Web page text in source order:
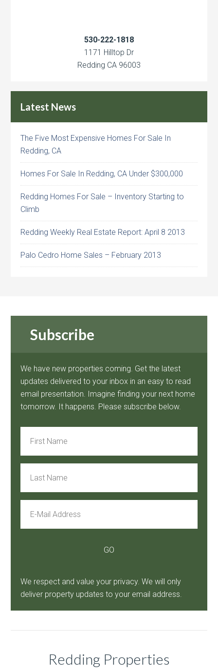
530-222-1818
1171 Hilltop Dr
Redding CA 96003
Latest News
The Five Most Expensive Homes For Sale In
Redding, CA
Homes For Sale In Redding, CA Under $300,000
Redding Homes For Sale – Inventory Starting to
Climb
Redding Weekly Real Estate Report: April 8 2013
Palo Cedro Home Sales – February 2013
Subscribe
We have new properties coming. Get the latest
updates delivered to your inbox in an easy to read
email presentation. Imagine finding your next home
tomorrow. It happens. Please subscribe below.
We respect and value your privacy. We will only
deliver property updates to your email address.
Redding Properties